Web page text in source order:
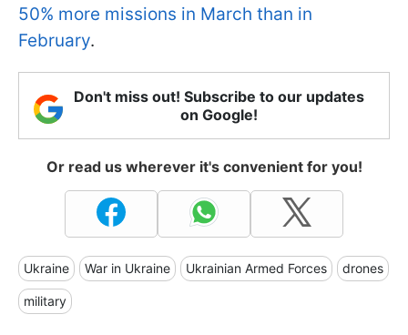
50% more missions in March than in
February.
Don't miss out! Subscribe to our updates
on Google!
Or read us wherever it's convenient for you!
Ukraine War in Ukraine Ukrainian Armed Forces drones
military